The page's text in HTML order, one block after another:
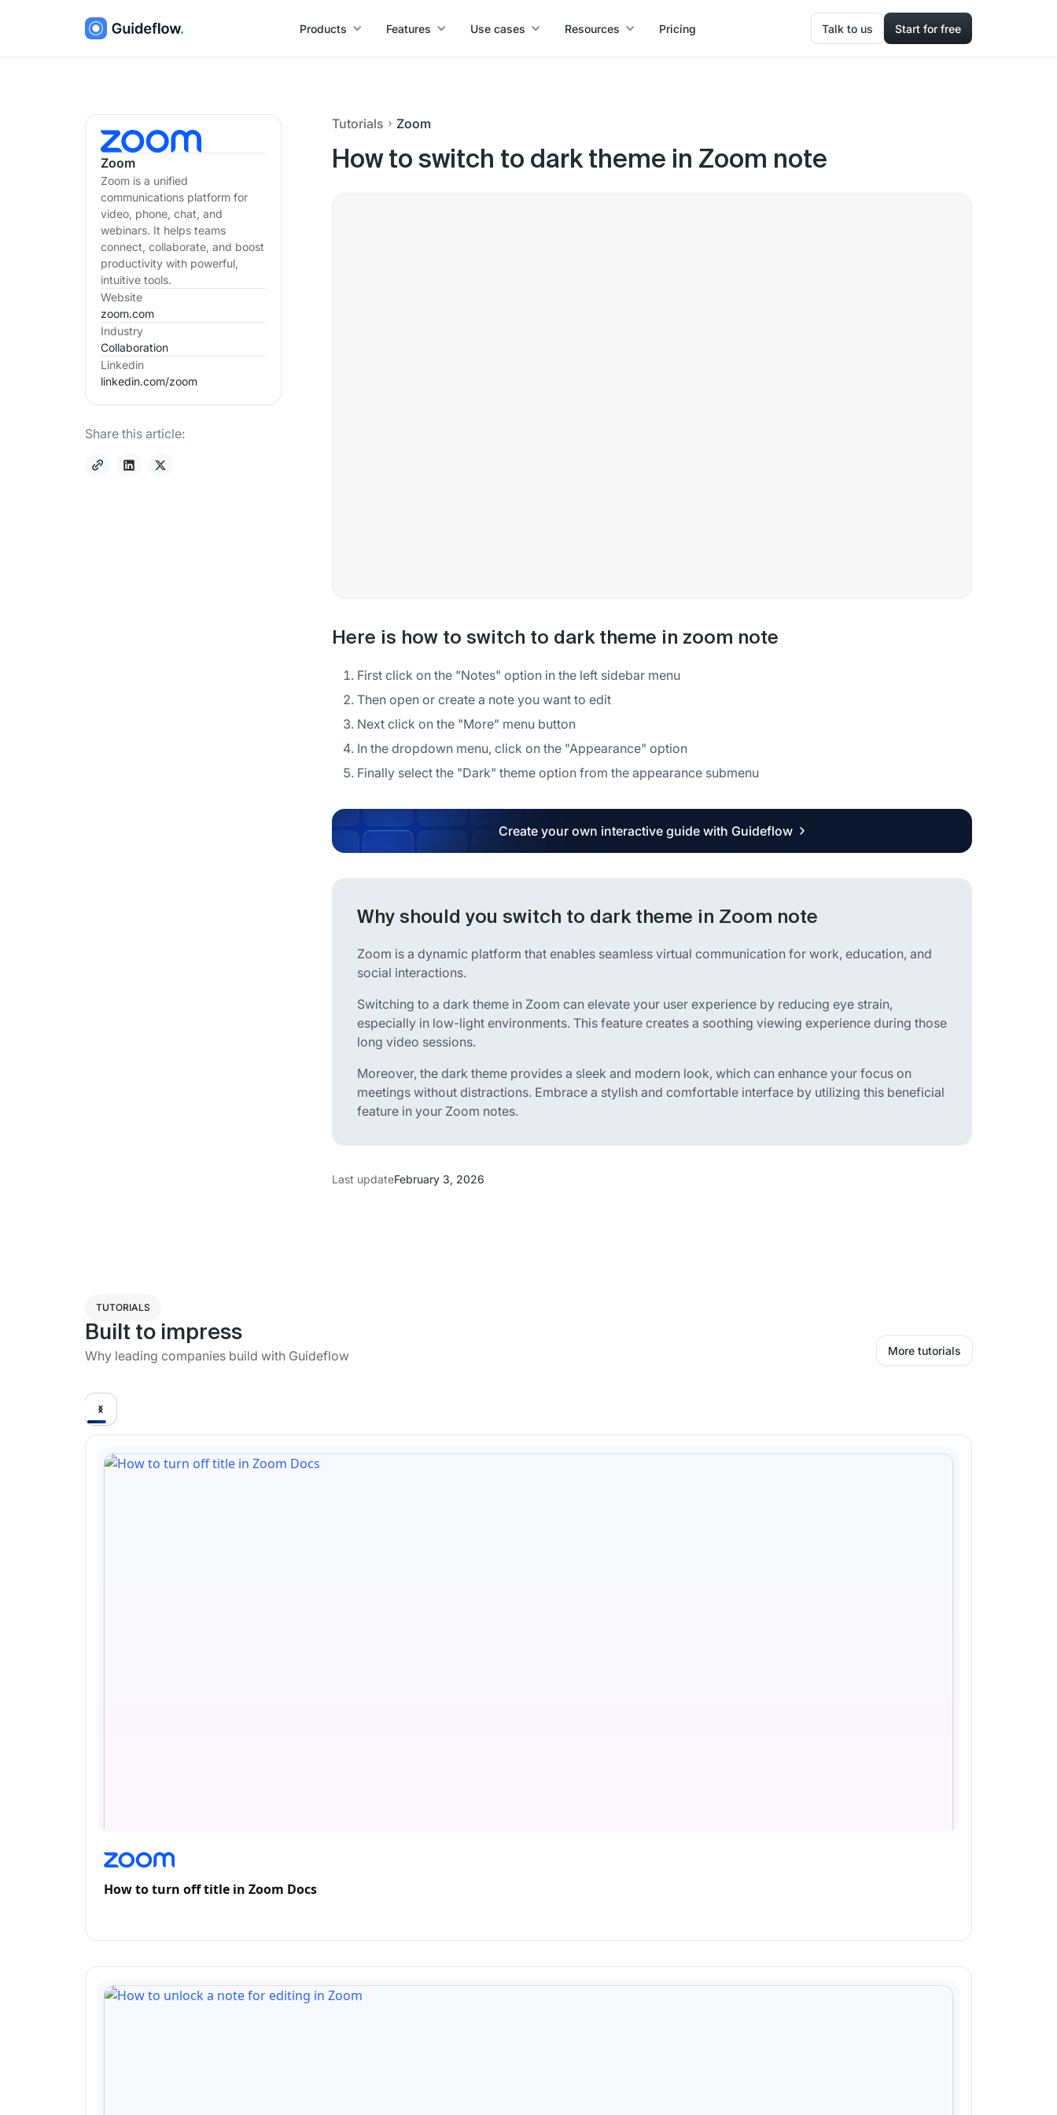
Products Features Use cases Resources Pricing Talk to us Start for free
Zoom
Zoom is a unified
communications platform for
video, phone, chat, and
webinars. It helps teams
connect, collaborate, and boost
productivity with powerful,
intuitive tools.
Website
zoom.com
Industry
Collaboration
Linkedin
linkedin.com/zoom
Share this article:
Tutorials Zoom
How to switch to dark theme in Zoom note
Here is how to switch to dark theme in zoom note
First click on the "Notes" option in the left sidebar menu
Then open or create a note you want to edit
Next click on the "More" menu button
In the dropdown menu, click on the "Appearance" option
Finally select the "Dark" theme option from the appearance submenu
Create your own interactive guide with Guideflow
Why should you switch to dark theme in Zoom note
Zoom is a dynamic platform that enables seamless virtual communication for work, education, and
social interactions.
Switching to a dark theme in Zoom can elevate your user experience by reducing eye strain,
especially in low-light environments. This feature creates a soothing viewing experience during those
long video sessions.
Moreover, the dark theme provides a sleek and modern look, which can enhance your focus on
meetings without distractions. Embrace a stylish and comfortable interface by utilizing this beneficial
feature in your Zoom notes.
Last updateFebruary 3, 2026
TUTORIALS
Built to impress
Why leading companies build with Guideflow More tutorials
How to turn off title in Zoom Docs